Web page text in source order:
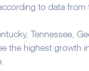
to data from
Tennessee,
the highest growth